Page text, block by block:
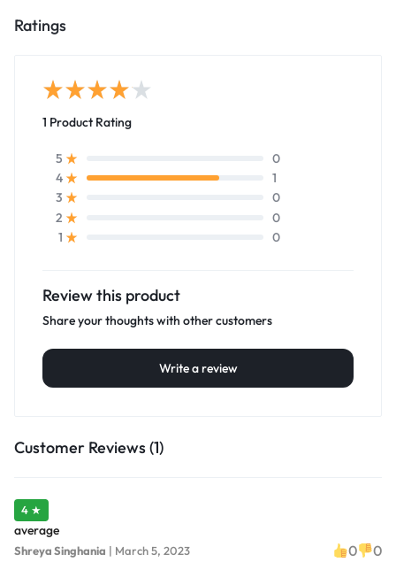
Ratings
1 Product Rating
5
0
4
1
3
0
2
0
1
0
Review this product
Share your thoughts with other customers
Write a review
Customer Reviews (1)
4 ★
average
Shreya Singhania | March 5, 2023 0 0